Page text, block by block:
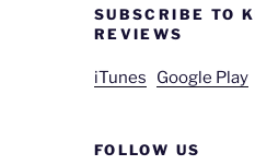
SUBSCRIBE TO
REVIEWS
iTunes Google Play
FOLLOW US